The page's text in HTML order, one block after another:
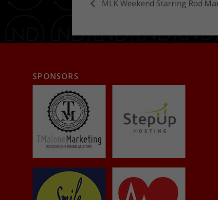
MLK Weekend Starring Rod
SPONSORS